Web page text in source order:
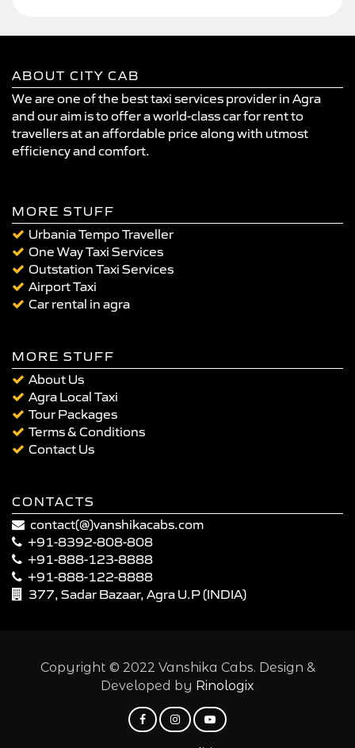
ABOUT CITY CAB
We are one of the best taxi services provider in Agra
and our aim is to offer a world-class car for rent to
travellers at an affordable price along with utmost
efficiency and comfort.
MORE STUFF
Urbania Tempo Traveller
One Way Taxi Services
Outstation Taxi Services
Airport Taxi
Car rental in agra
MORE STUFF
About Us
Agra Local Taxi
Tour Packages
Terms & Conditions
Contact Us
CONTACTS
contact(@)vanshikacabs.com
+91-8392-808-808
+91-888-123-8888
+91-888-122-8888
377, Sadar Bazaar, Agra U.P (INDIA)
Copyright © 2022 Vanshika Cabs. Design &
Developed by Rinologix